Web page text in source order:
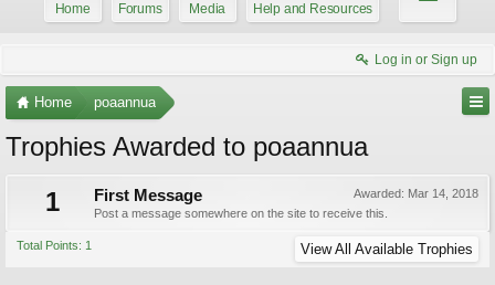
Home Forums Media Help and Resources
Log in or Sign up
Home poaannua
Trophies Awarded to poaannua
1
Awarded: Mar 14, 2018
First Message
Post a message somewhere on the site to receive this.
Total Points: 1 View All Available Trophies